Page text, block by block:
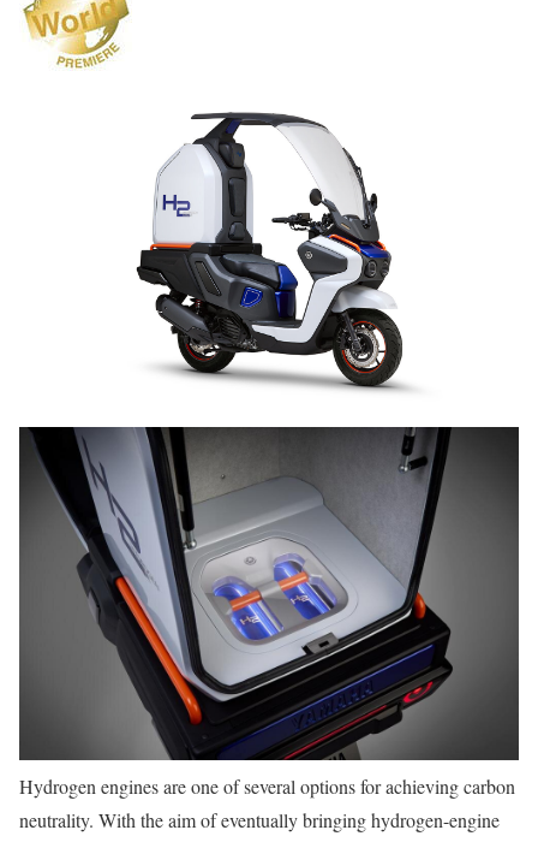
Hydrogen engines are one of several options for achieving carbon
neutrality. With the aim of eventually bringing hydrogen-engine